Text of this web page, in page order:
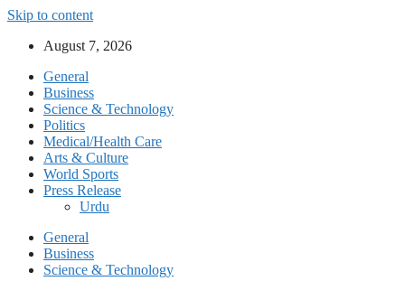
Skip to content
August 7, 2026
General
Business
Science & Technology
Politics
Medical/Health Care
Arts & Culture
World Sports
Press Release
Urdu
General
Business
Science & Technology